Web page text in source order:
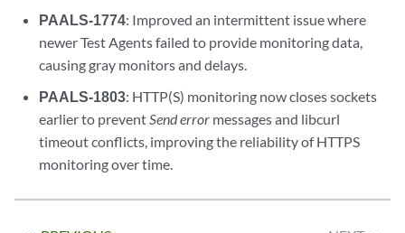
PAALS-1774: Improved an intermittent issue where
newer Test Agents failed to provide monitoring data,
causing gray monitors and delays.
PAALS-1803: HTTP(S) monitoring now closes sockets
earlier to preventSend error messages and libcurl
timeout conflicts, improving the reliability of HTTPS
monitoring over time.